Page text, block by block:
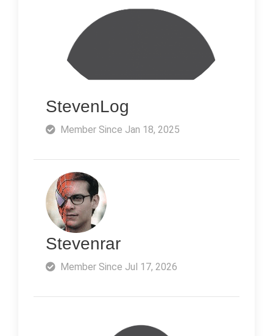
StevenLog
Member Since Jan 18, 2025
Stevenrar
Member Since Jul 17, 2026